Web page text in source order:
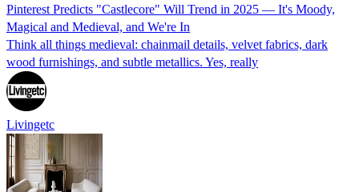
Pinterest Predicts "Castlecore" Will Trend in 2025 — It's Moody,
Magical and Medieval, and We're In
Think all things medieval: chainmail details, velvet fabrics, dark
wood furnishings, and subtle metallics. Yes, really
Livingetc